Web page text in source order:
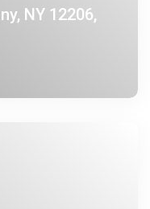
NY 12206,